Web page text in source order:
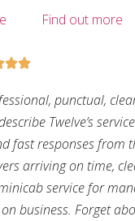
Find out more

punctual,
Twelve’s
fast responses from
arriving on time,
service for
business. Forget